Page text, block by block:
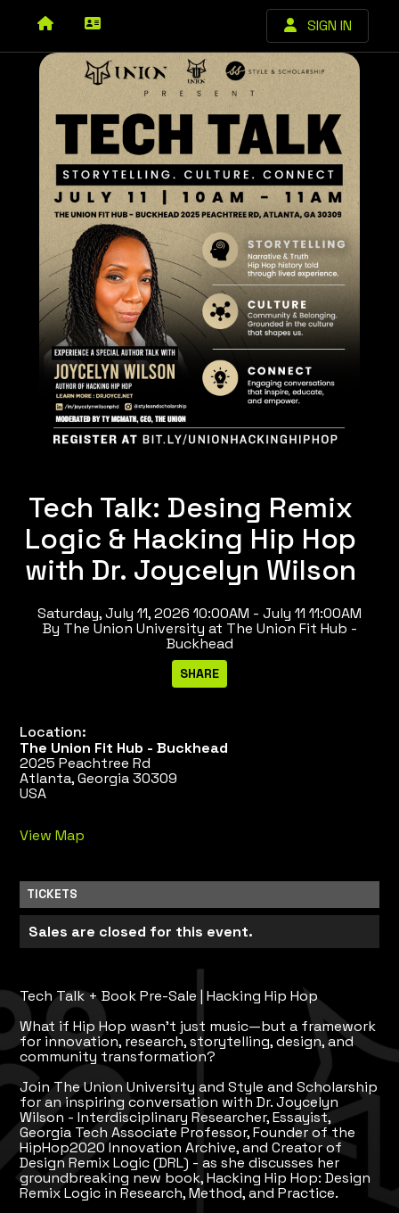
SIGN IN
Tech Talk: Desing Remix
Logic & Hacking Hip Hop
with Dr. Joycelyn Wilson
Saturday, July 11, 2026 10:00AM - July 11 11:00AM
By The Union University at The Union Fit Hub -
Buckhead
Location:
The Union Fit Hub - Buckhead
2025 Peachtree Rd
Atlanta, Georgia 30309
USA
View Map
TICKETS
Sales are closed for this event.
Tech Talk + Book Pre-Sale | Hacking Hip Hop
What if Hip Hop wasn't just music—but a framework
for innovation, research, storytelling, design, and
community transformation?
Join The Union University and Style and Scholarship
for an inspiring conversation with Dr. Joycelyn
Wilson - Interdisciplinary Researcher, Essayist,
Georgia Tech Associate Professor, Founder of the
HipHop2020 Innovation Archive, and Creator of
Design Remix Logic (DRL) - as she discusses her
groundbreaking new book, Hacking Hip Hop: Design
Remix Logic in Research, Method, and Practice.